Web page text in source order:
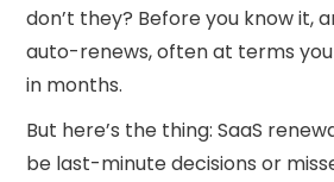
don’t they? Before you know it,
auto-renews, often at terms
in months.
But here’s the thing: SaaS
be last-minute decisions or